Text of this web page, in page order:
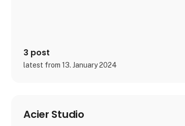
3 post
latest from 13. January 2024
Acier Studio